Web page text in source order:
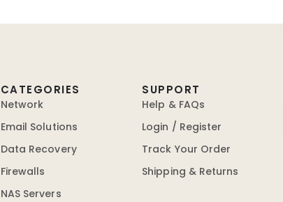
CATEGORIES
Network
Email Solutions
Data Recovery
Firewalls
NAS Servers
SUPPORT
Help & FAQs
Login / Register
Track Your Order
Shipping & Returns